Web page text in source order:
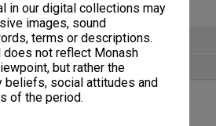
in our digital collections may
images, sound
terms or descriptions.
does not reflect Monash
but rather the
beliefs, social attitudes and
of the period.
to opening ceremonies